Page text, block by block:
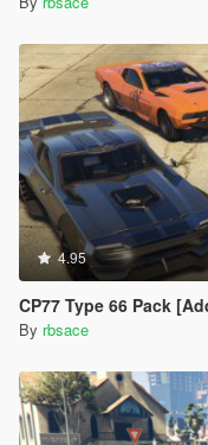
4.95
CP77 Type 66 Pack
By rbsace